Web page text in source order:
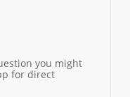
you might
for direct